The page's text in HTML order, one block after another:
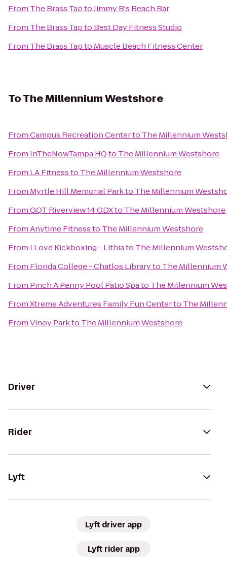
From The Brass TaptoJimmy B's Beach Bar
From The Brass Tapto Best Day Fitness Studio
From The Brass Tapto Muscle Beach Fitness Center
ToThe Millennium Westshore
FromCampus Recreation Centerto The Millennium
From InTheNowTampa HQto The Millennium Westshore
From LA Fitnessto The Millennium Westshore
From Myrtle Hill Memorial Parkto The Millennium
FromGQT Riverview 14 GDXto The Millennium Westshore
FromAnytime Fitnessto The Millennium Westshore
From I Love Kickboxing - Lithiato The Millennium
From Florida College - Chatlos Libraryto The Millennium
From Pinch A Penny Pool Patio Spato The Millennium
FromXtreme Adventures Family Fun Centerto The
FromVinoy Parkto The Millennium Westshore
Driver
Rider
Lyft
Lyft driver app
Lyft rider app